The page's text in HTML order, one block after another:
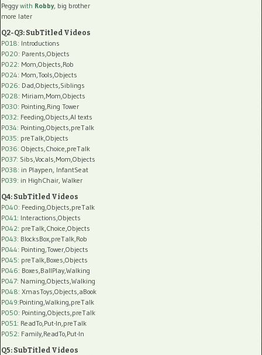
Peggy with Robby, big brother
more later
Q2-Q3: SubTitled Videos
P018: Introductions
P020: Parents,Objects
P022: Mom,Objects,Rob
P024: Mom,Tools,Objects
P026: Dad,Objects,Siblings
P028: Miriam,Mom,Objects
P030: Pointing,Ring Tower
P032: Feeding,Objects,AI texts
P034: Pointing,Objects,preTalk
P035: preTalk,Objects
P036: Objects,Choice,preTalk
P037: Sibs,Vocals,Mom,Objects
P038: in Playpen, InfantSeat
P039: in HighChair, Walker
Q4: SubTitled Videos
P040: Feeding,Objects,preTalk
P041 : Interactions,Objects
P042: preTalk,Choice,Objects
P043: BlocksBox,preTalk,Rob
P044: Pointing,Tower,Objects
P045: preTalk,Boxes,Objects
P046: Boxes,BallPlay,Walking
P047: Naming,Objects,Walking
P048: XmasToys,Objects,aBook
P049:Pointing,Walking,preTalk
P050: Pointing,Objects,preTalk
P051 : ReadTo,Put-In,preTalk
P052: Family,ReadTo,Put-In
Q5: SubTitled Videos